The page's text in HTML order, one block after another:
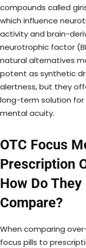
compounds called
which influence
activity and brain-
neurotrophic factor
natural alternatives
potent as synthetic
alertness, but they
long-term solution for
mental acuity.
OTC Focus
Prescription
How Do They
Compare?
When comparing
focus pills to